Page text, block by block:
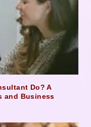
Do? A
and Business